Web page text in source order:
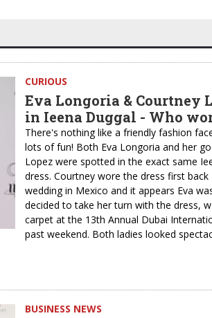
CURIOUS
Eva Longoria & Courtney
in Ieena Duggal - Who
There's nothing like a friendly fashion
lots of fun! Both Eva Longoria and her
Lopez were spotted in the exact same
dress. Courtney wore the dress first back
wedding in Mexico and it appears Eva
decided to take her turn with the dress,
carpet at the 13th Annual Dubai
past weekend. Both ladies looked
BUSINESS NEWS